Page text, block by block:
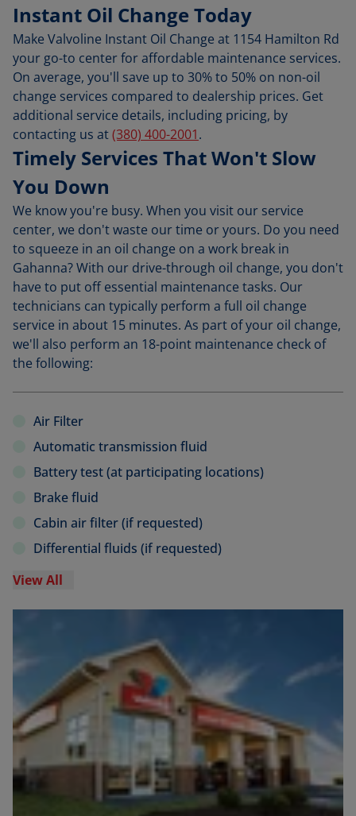
Instant Oil Change Today
Make Valvoline Instant Oil Change at 1154 Hamilton Rd
your go-to center for affordable maintenance services.
On average, you'll save up to 30% to 50% on non-oil
change services compared to dealership prices. Get
additional service details, including pricing, by
contacting us at(380) 400-2001.
Timely Services That Won't Slow
You Down
We know you're busy. When you visit our service
center, we don't waste our time or yours. Do you need
to squeeze in an oil change on a work break in
Gahanna? With our drive-through oil change, you don't
have to put off essential maintenance tasks. Our
technicians can typically perform a full oil change
service in about 15 minutes. As part of your oil change,
we'll also perform an 18-point maintenance check of
the following:
Air Filter
Automatic transmission fluid
Battery test (at participating locations)
Brake fluid
Cabin air filter (if requested)
Differential fluids (if requested)
View All